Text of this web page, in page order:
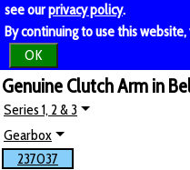
see ourprivacy policy.
By continuing to use this
OK
Genuine Clutch Arm in
Series 1, 2 & 3
Gearbox
237037